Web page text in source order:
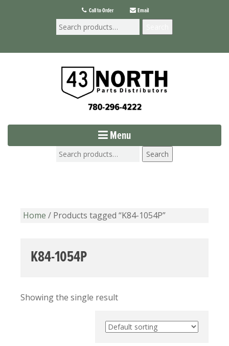
Call to Order Email
Menu
Search
Home / Products tagged “K84-1054P”
K84-1054P
Showing the single result